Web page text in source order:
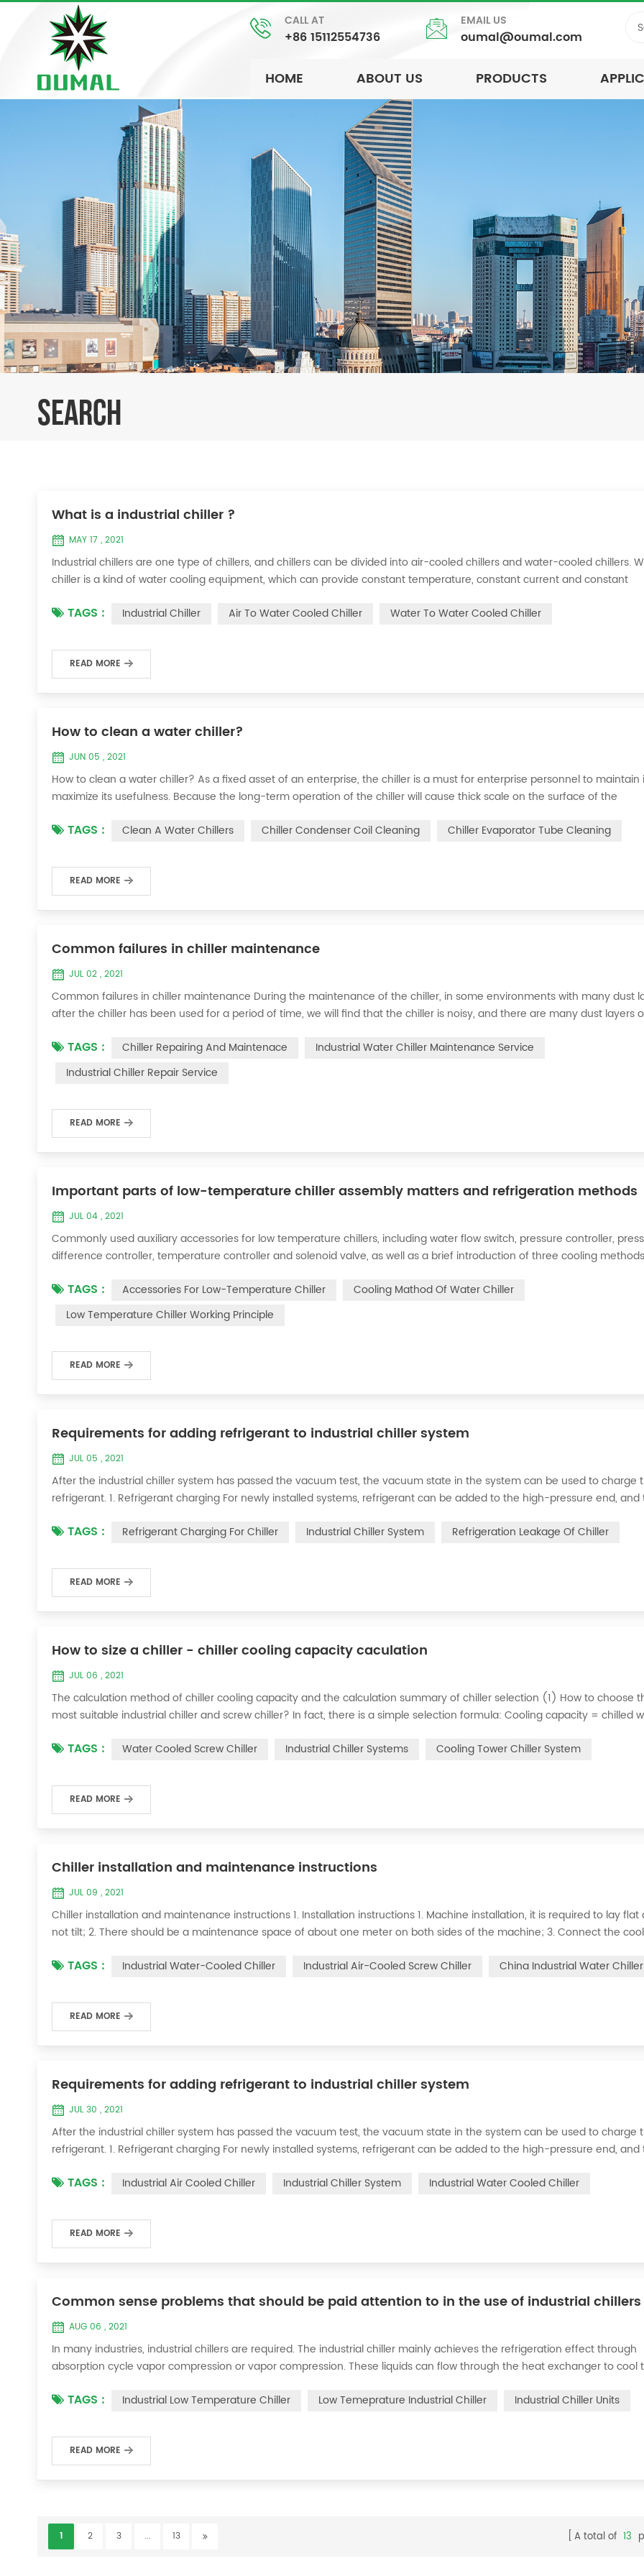
CALL AT
+86 15112554736
EMAIL US
oumal@oumal.com
HOME ABOUT US PRODUCTS
SEARCH
What is a industrial chiller ?
MAY 17 , 2021
Industrial chillers are one type of chillers, and chillers can be divided into air-cooled chillers and water-cooled chillers.
chiller is a kind of water cooling equipment, which can provide constant temperature, constant current and constant
the machine, and the wat...
TAGS : Industrial Chiller Air To Water Cooled Chiller Water To Water Cooled Chiller
READ MORE
How to clean a water chiller?
JUN 05 , 2021
How to clean a water chiller? As a fixed asset of an enterprise, the chiller is a must for enterprise personnel to maintain
maximize its usefulness. Because the long-term operation of the chiller will cause thick scale on the surface of the
damage, etc., the nece...
TAGS : Clean A Water Chillers Chiller Condenser Coil Cleaning Chiller Evaporator Tube Cleaning
READ MORE
Common failures in chiller maintenance
JUL 02 , 2021
Common failures in chiller maintenance During the maintenance of the chiller, in some environments with many dust
after the chiller has been used for a period of time, we will find that the chiller is noisy, and there are many dust layers
the chill...
TAGS : Chiller Repairing And Maintenace
Industrial Water Chiller Maintenance Service
Industrial Chiller Repair Service
READ MORE
Important parts of low-temperature chiller assembly matters and refrigeration methods
JUL 04 , 2021
Commonly used auxiliary accessories for low temperature chillers, including water flow switch, pressure controller,
difference controller, temperature controller and solenoid valve, as well as a brief introduction of three cooling
for low-temperature chill...
TAGS : Accessories For Low-Temperature Chiller
Cooling Mathod Of Water Chiller
Low Temperature Chiller Working Principle
READ MORE
Requirements for adding refrigerant to industrial chiller system
JUL 05 , 2021
After the industrial chiller system has passed the vacuum test, the vacuum state in the system can be used to charge
refrigerant. 1. Refrigerant charging For newly installed systems, refrigerant can be added to the high-pressure end, and
it was during the vacuum test 2...
TAGS : Refrigerant Charging For Chiller Industrial Chiller System Refrigeration Leakage Of Chiller
READ MORE
How to size a chiller - chiller cooling capacity caculation
JUL 06 , 2021
The calculation method of chiller cooling capacity and the calculation summary of chiller selection (1) How to choose
most suitable industrial chiller and screw chiller? In fact, there is a simple selection formula: Cooling capacity = chilled
required when the ma...
TAGS : Water Cooled Screw Chiller Industrial Chiller Systems Cooling Tower Chiller System
READ MORE
Chiller installation and maintenance instructions
JUL 09 , 2021
Chiller installation and maintenance instructions 1. Installation instructions 1. Machine installation, it is required to lay flat
not tilt; 2. There should be a maintenance space of about one meter on both sides of the machine; 3. Connect the
loop to allow the ic...
TAGS : Industrial Water-Cooled Chiller Industrial Air-Cooled Screw Chiller China Industrial Water Chiller
READ MORE
Requirements for adding refrigerant to industrial chiller system
JUL 30 , 2021
After the industrial chiller system has passed the vacuum test, the vacuum state in the system can be used to charge
refrigerant. 1. Refrigerant charging For newly installed systems, refrigerant can be added to the high-pressure end, and
it was during the vacuum test 2...
TAGS : Industrial Air Cooled Chiller Industrial Chiller System Industrial Water Cooled Chiller
READ MORE
Common sense problems that should be paid attention to in the use of industrial chillers
AUG 06 , 2021
In many industries, industrial chillers are required. The industrial chiller mainly achieves the refrigeration effect through
absorption cycle vapor compression or vapor compression. These liquids can flow through the heat exchanger to cool
safe operation of industrial c...
TAGS : Industrial Low Temperature Chiller Low Temeprature Industrial Chiller Industrial Chiller​ Units
READ MORE
1 2 3 ... 13 A total of 13